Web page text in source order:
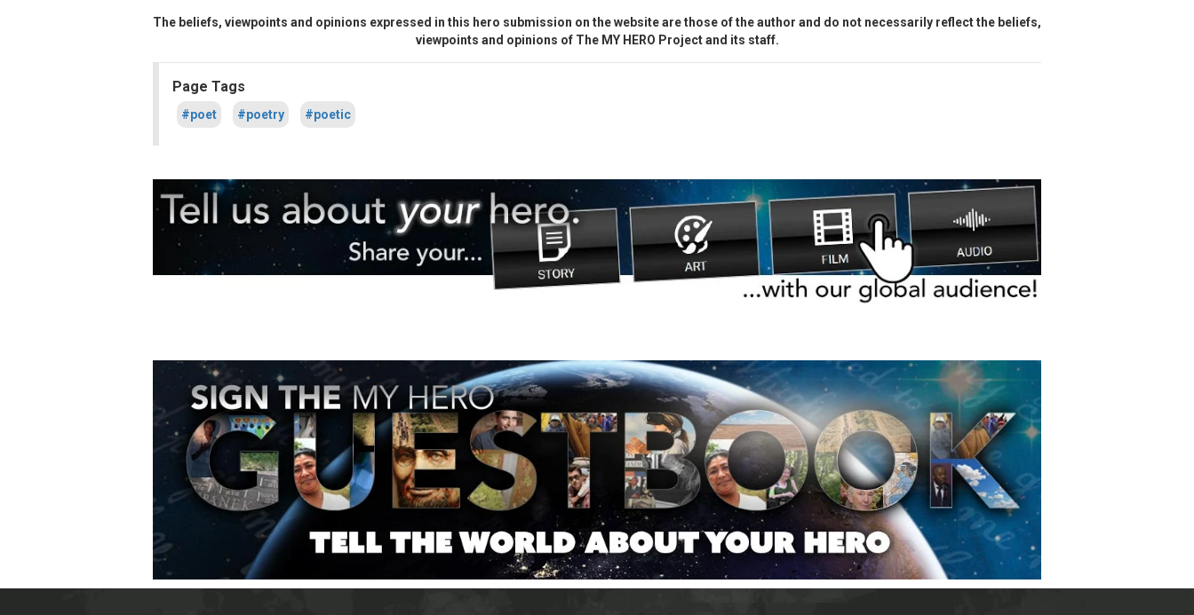
The beliefs, viewpoints and opinions expressed in this hero submission on the website are those of the author and do not necessarily reflect the beliefs,
viewpoints and opinions of The MY HERO Project and its staff.
Page Tags
#poet #poetry #poetic